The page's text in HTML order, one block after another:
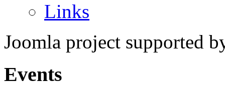
Links
Joomla project supported
Events